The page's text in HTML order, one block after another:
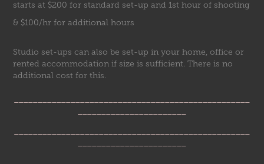
starts at $200 for standard set-up and 1st hour of shooting
& $100/hr for additional hours
Studio set-ups can also be set-up in your home, office or
rented accommodation if size is sufficient. There is no
additional cost for this.